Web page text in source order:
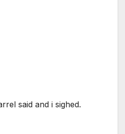
said and i sighed.